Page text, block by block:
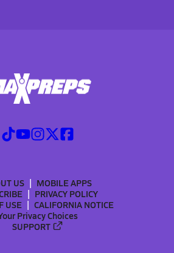
US
MOBILE APPS
PRIVACY POLICY
USE
CALIFORNIA NOTICE
Privacy Choices
SUPPORT